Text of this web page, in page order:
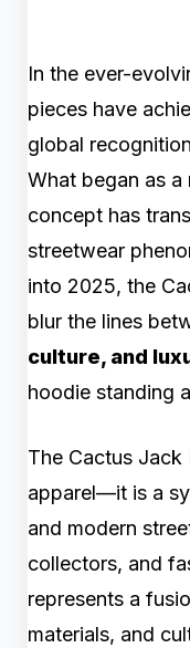
In the ever-
pieces have
global
What began as
concept has
streetwear
into 2025, the
blur the lines
culture, and
hoodie standing
The Cactus
apparel—it is a
and modern
collectors, and
represents a
materials, and